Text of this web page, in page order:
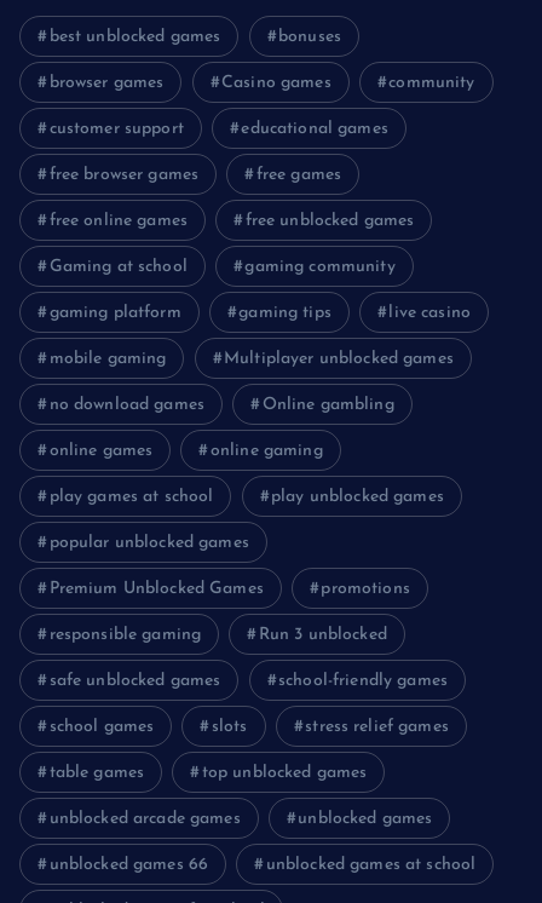
best unblocked games bonuses
browser games Casino games community
customer support educational games
free browser games free games
free online games free unblocked games
Gaming at school gaming community
gaming platform gaming tips live casino
mobile gaming Multiplayer unblocked games
no download games Online gambling
online games online gaming
play games at school play unblocked games
popular unblocked games
Premium Unblocked Games promotions
responsible gaming Run 3 unblocked
safe unblocked games school-friendly games
school games slots stress relief games
table games top unblocked games
unblocked arcade games unblocked games
unblocked games 66 unblocked games at school